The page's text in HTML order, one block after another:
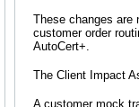
These changes are
customer order
AutoCert+.
The Client Impact
A customer mock